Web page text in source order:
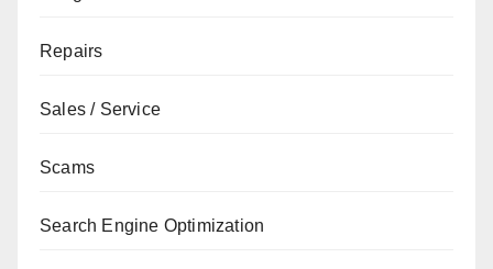
Repairs
Sales / Service
Scams
Search Engine Optimization